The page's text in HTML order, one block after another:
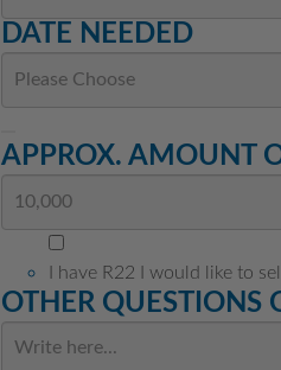
DATE NEEDED
APPROX. AMOUNT
I have R22 I would like to
OTHER QUESTIONS